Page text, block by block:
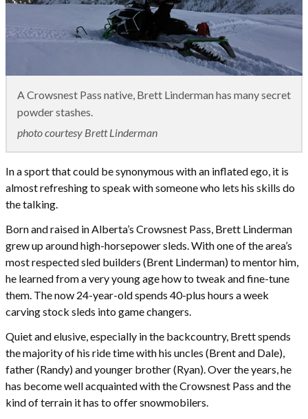
A Crowsnest Pass native, Brett Linderman has many secret
powder stashes.
photo courtesy Brett Linderman
In a sport that could be synonymous with an inflated ego, it is
almost refreshing to speak with someone who lets his skills do
the talking.
Born and raised in Alberta’s Crowsnest Pass, Brett Linderman
grew up around high-horsepower sleds. With one of the area’s
most respected sled builders (Brent Linderman) to mentor him,
he learned from a very young age how to tweak and fine-tune
them. The now 24-year-old spends 40-plus hours a week
carving stock sleds into game changers.
Quiet and elusive, especially in the backcountry, Brett spends
the majority of his ride time with his uncles (Brent and Dale),
father (Randy) and younger brother (Ryan). Over the years, he
has become well acquainted with the Crowsnest Pass and the
kind of terrain it has to offer snowmobilers.